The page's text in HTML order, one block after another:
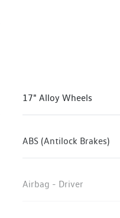
17" Alloy Wheels
ABS (Antilock Brakes)
Airbag - Driver